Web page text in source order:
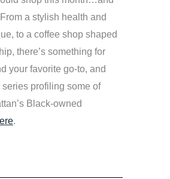
a stylish health and
to a coffee shop shaped
there’s something for
your favorite go-to, and
profiling some of
Black-owned
.